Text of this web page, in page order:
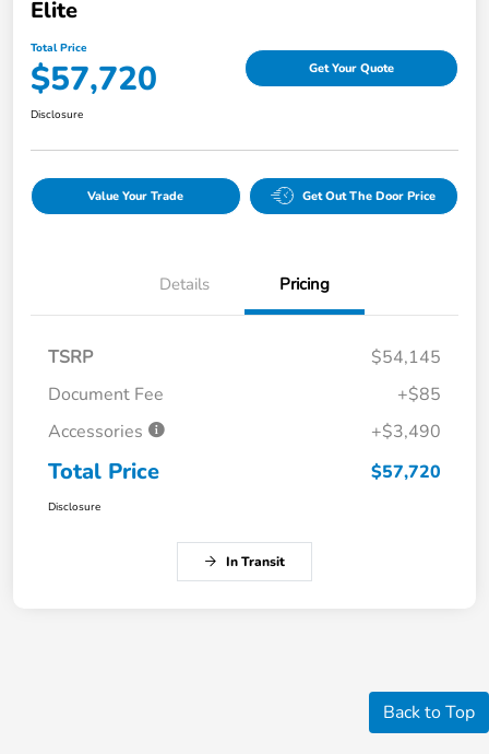
Elite
Total Price
$57,720 Get Your Quote
Disclosure
Value Your Trade Get Out The Door Price
Details Pricing
TSRP
$54,145
Document Fee
+$85
Accessories
+$3,490
Total Price $57,720
Disclosure
In Transit
Back to Top